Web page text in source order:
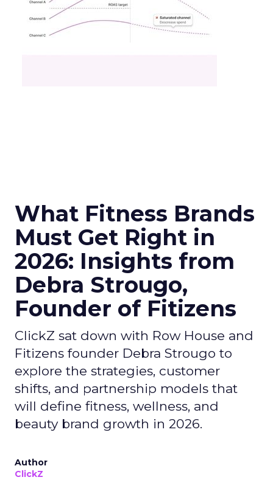
What Fitness Brands
Must Get Right in
2026: Insights from
Debra Strougo,
Founder of Fitizens
ClickZ sat down with Row House and
Fitizens founder Debra Strougo to
explore the strategies, customer
shifts, and partnership models that
will define fitness, wellness, and
beauty brand growth in 2026.
Author
ClickZ